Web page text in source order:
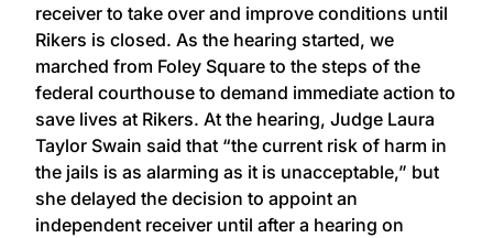
receiver to take over and improve conditions until
Rikers is closed. As the hearing started, we
marched from Foley Square to the steps of the
federal courthouse to demand immediate action to
save lives at Rikers. At the hearing, Judge Laura
Taylor Swain said that “the current risk of harm in
the jails is as alarming as it is unacceptable,” but
she delayed the decision to appoint an
independent receiver until after a hearing on